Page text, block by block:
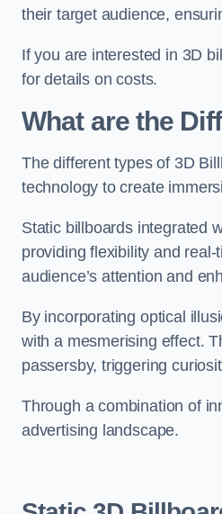
their target audience,
If you are interested in 3D
for details on costs.
What are the
The different types of 3D
technology to create
Static billboards integrated
providing flexibility and
audience’s attention and
By incorporating optical
with a mesmerising effect.
passersby, triggering
Through a combination of
advertising landscape.